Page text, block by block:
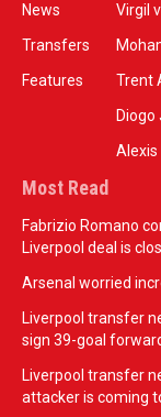
News
Transfers
Features
Virgil
Trent
Diogo
Alexis
Most Read
Fabrizio Romano
Liverpool deal is
Arsenal worried
Liverpool transfer
sign 39-goal
Liverpool transfer
attacker is coming